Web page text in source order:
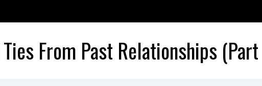
From Past Relationships